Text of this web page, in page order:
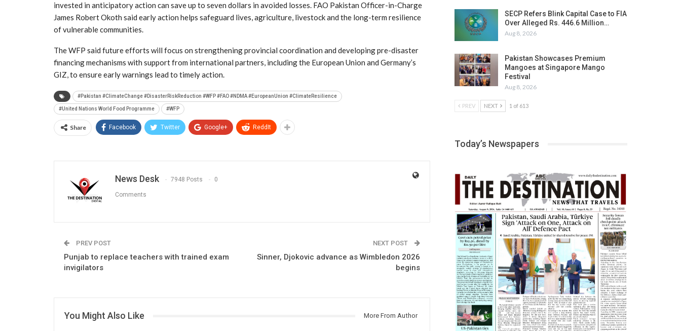
invested in anticipatory action can save up to seven dollars in avoided losses. FAO Pakistan Officer-in-Charge
James Robert Okoth said early action helps safeguard lives, agriculture, livestock and the long-term resilience
of vulnerable communities.
The WFP said future efforts will focus on strengthening provincial coordination and developing pre-disaster
financing mechanisms with support from international partners, including the European Union and Germany’s
GIZ, to ensure early warnings lead to timely action.
#Pakistan #ClimateChange #DisasterRiskReduction #WFP #FAO #NDMA #EuropeanUnion #ClimateResilience
#United Nations World Food Programme #WFP
Share Facebook Twitter Google+ ReddIt
News Desk 7948 Posts 0
Comments
PREV POST
Punjab to replace teachers with trained exam
invigilators
NEXT POST
Sinner, Djokovic advance as Wimbledon 2026
begins
You Might Also Like More From Author
SECP Refers Blink Capital Case to FIA
Over Alleged Rs. 446.6 Million…
Aug 8, 2026
Pakistan Showcases Premium
Mangoes at Singapore Mango
Festival
Aug 8, 2026
PREV NEXT 1 of 613
Today’s Newspapers